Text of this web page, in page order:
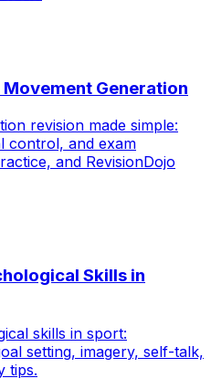
Movement Generation
revision made simple:
control, and exam
and RevisionDojo
Skills in
skills in sport:
setting, imagery, self-talk,
tips.